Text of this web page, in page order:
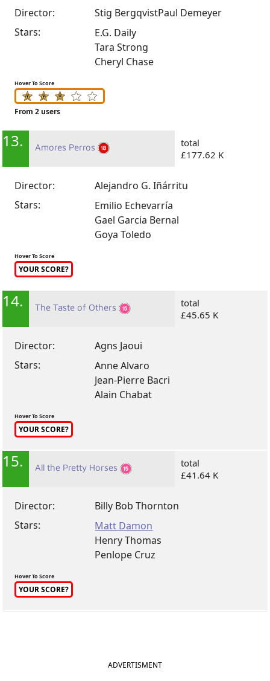
Director: Stig BergqvistPaul Demeyer
Stars:
E.G. Daily
Tara Strong
Cheryl Chase
Hover To Score
From 2 users
13. Amores Perros
total
£177.62 K
Director:
Alejandro G. Iñárritu
Stars:
Emilio Echevarría
Gael Garcia Bernal
Goya Toledo
Hover To Score
YOUR SCORE?
14. The Taste of Others
total
£45.65 K
Director:
Agns Jaoui
Stars:
Anne Alvaro
Jean-Pierre Bacri
Alain Chabat
Hover To Score
YOUR SCORE?
15. All the Pretty Horses
total
£41.64 K
Director:
Billy Bob Thornton
Stars:
Matt Damon
Henry Thomas
Penlope Cruz
Hover To Score
YOUR SCORE?
ADVERTISMENT